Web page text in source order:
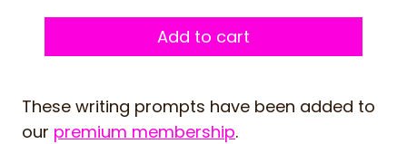
Add to cart
These writing prompts have been added to
our premium membership.